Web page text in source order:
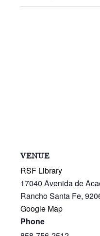
VENUE
RSF Library
17040 Avenida de
Rancho Santa Fe,
Google Map
Phone